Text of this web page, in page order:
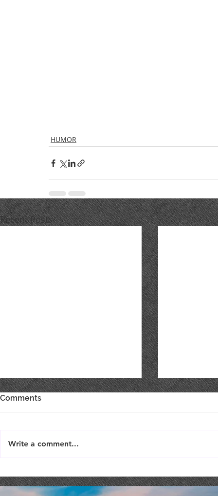
HUMOR
Recent Posts
Elephant Humor
Comments
Write a comment...